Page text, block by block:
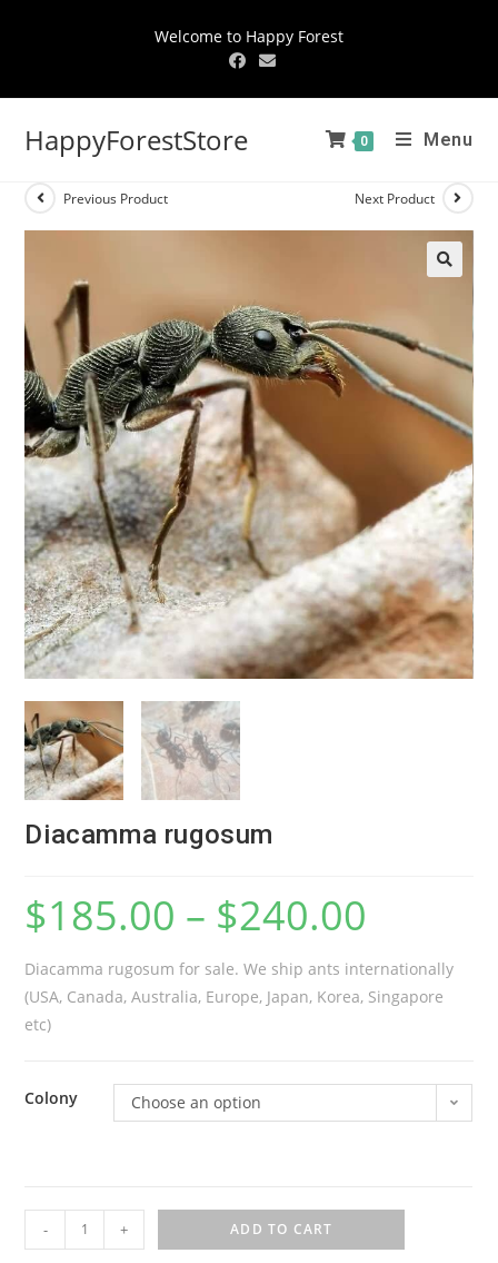
Welcome to Happy Forest
HappyForestStore 0 Menu
Previous Product Next Product
Diacamma rugosum
$185.00 – $240.00
Diacamma rugosum for sale. We ship ants internationally
(USA, Canada, Australia, Europe, Japan, Korea, Singapore
etc)
Colony Choose an option
-
i
+ ADD TO CART